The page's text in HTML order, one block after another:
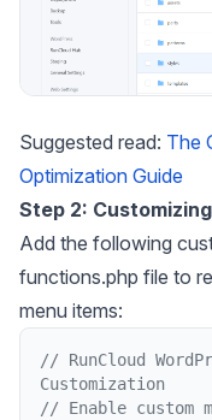
Suggested read: The
Optimization Guide
Step 2:
Add the following
functions.php file to
menu items:
// RunCloud
Customization
// Enable custom